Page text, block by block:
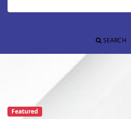
SEARCH
Featured